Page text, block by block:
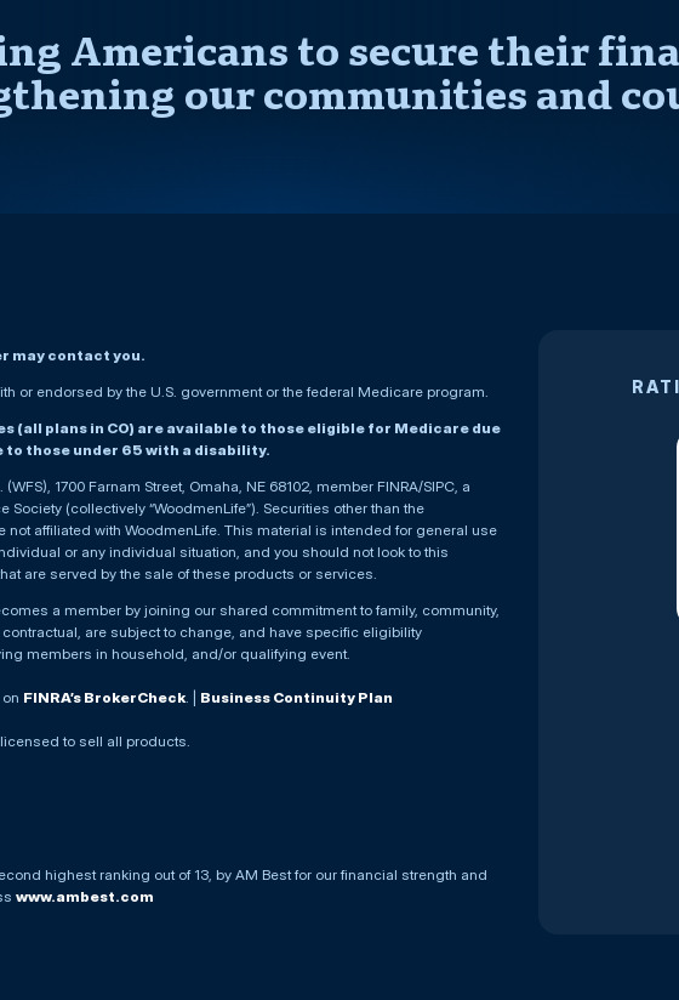
Americans to secure their
our communities and
may contact you.
or endorsed by the U.S. government or the federal Medicare program.
(all plans in CO) are available to those eligible for Medicare due
to those under 65 with a disability.
1700 Farnam Street, Omaha, NE 68102, member FINRA/SIPC, a
(collectively “WoodmenLife”). Securities other than the
affiliated with WoodmenLife. This material is intended for general use
or any individual situation, and you should not look to this
are served by the sale of these products or services.
a member by joining our shared commitment to family, community,
are subject to change, and have specific eligibility
members in household, and/or qualifying event.
FINRA’s BrokerCheck. | Business Continuity Plan
to sell all products.
highest ranking out of 13, by AM Best for our financial strength and
www.ambest.com